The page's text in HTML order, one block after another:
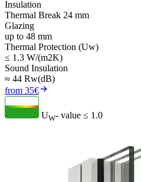
Insulation
Thermal Break 24 mm
Glazing
up to 48 mm
Thermal Protection (Uw)
≤ 1.3 W/(m2K)
Sound Insulation
≈ 44 Rw(dB)
from 35€
UW- value ≤ 1.0